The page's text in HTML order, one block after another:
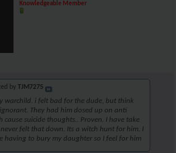
Knowledgeable Member
by TJM7275
warchild. i felt bad for the dude, but think
They had him dosed up on anti
cause suicide thoughts.. Proven. I have take
felt that down. Its a witch hunt for him. I
having to bury my daughter so I feel for him